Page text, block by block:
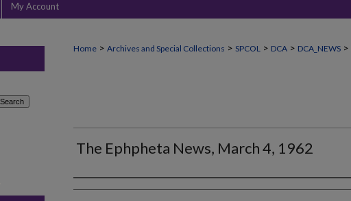
My Account
Home > Archives and Special Collections > SPCOL > DCA > DCA_NEWS >
The Ephpheta News, March 4, 1962
Authors